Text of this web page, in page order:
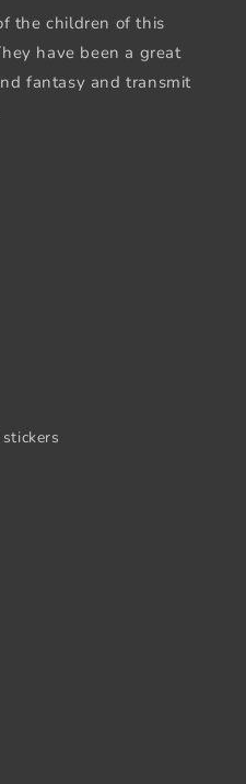
the children of this
have been a great
fantasy and transmit